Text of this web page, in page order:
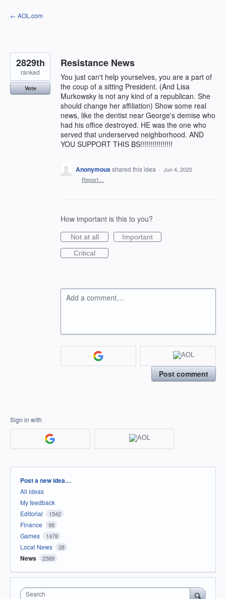
Skip
to
← AOL.com
Resistance News
You just can't help yourselves, you are a part of
the coup of a sitting President. (And Lisa
Murkowsky is not any kind of a republican. She
should change her affiliation) Show some real
news, like the dentist near George's demise who
had his office destroyed. HE was the one who
served that underserved neighborhood. AND
YOU SUPPORT THIS BS!!!!!!!!!!!!!!!!
2829th
ranked
Vote
Anonymousshared this idea · Jun 4, 2020
· Report…
How important is this to you?
Not at all
Important
Critical
Add a comment…
Post comment
Sign in with
Categories
Post a new idea…
All ideas
My feedback
Editorial
1542
Finance 98
Games 1478
Local News 28
News 2589
Search